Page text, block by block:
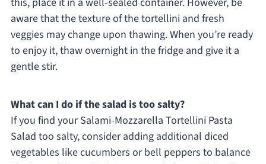
aware that the texture of the tortellini and fresh
veggies may change upon thawing. When you’re ready
to enjoy it, thaw overnight in the fridge and give it a
gentle stir.
What can I do if the salad is too salty?
If you find your Salami-Mozzarella Tortellini Pasta
Salad too salty, consider adding additional diced
vegetables like cucumbers or bell peppers to balance